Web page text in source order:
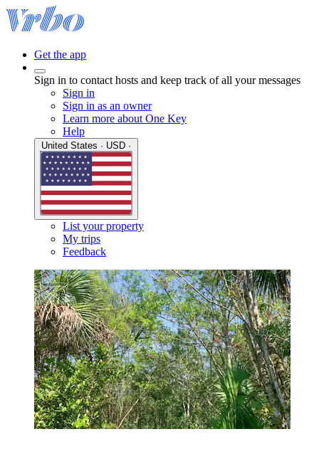
Get the app
Sign in to contact hosts and keep track of all your messages
Sign in
Sign in as an owner
Learn more about One Key
Help
List your property
My trips
Feedback